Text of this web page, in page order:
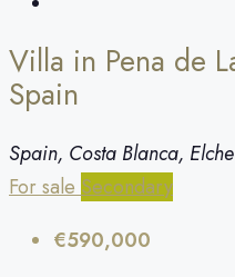
Villa in Pena de
Spain
Spain, Costa Blanca, Elche
For sale Secondary
€590,000